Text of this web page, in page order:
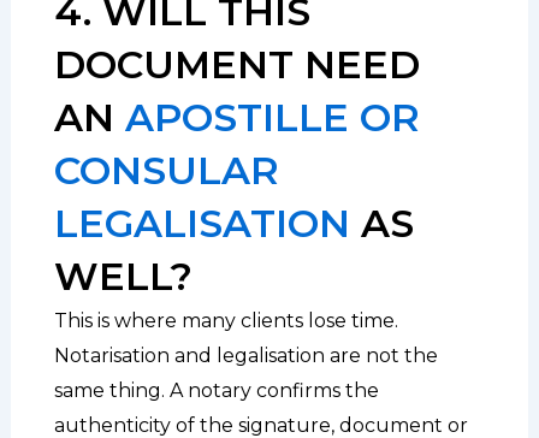
4. WILL THIS
DOCUMENT NEED
AN APOSTILLE OR
CONSULAR
LEGALISATION AS
WELL?
This is where many clients lose time.
Notarisation and legalisation are not the
same thing. A notary confirms the
authenticity of the signature, document or